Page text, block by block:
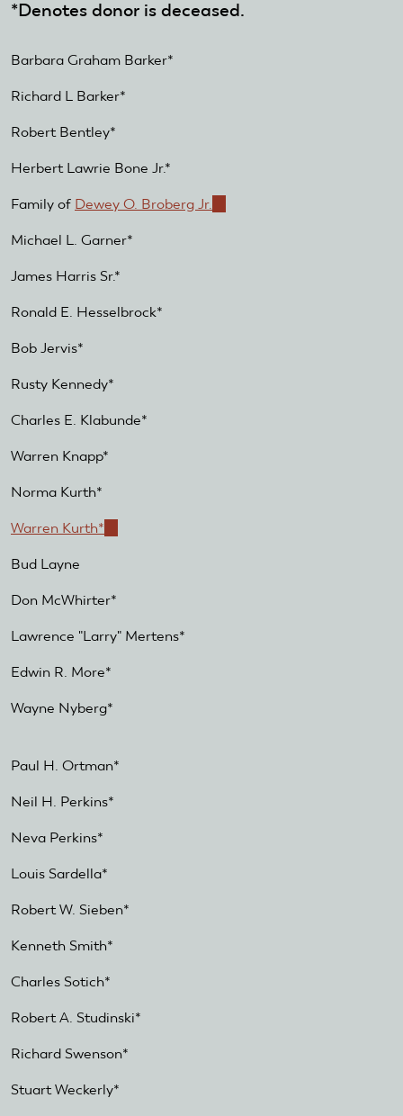
*Denotes donor is deceased.
Barbara Graham Barker*
Richard L Barker*
Robert Bentley*
Herbert Lawrie Bone Jr.*
Family of Dewey O. Broberg Jr.
Michael L. Garner*
James Harris Sr.*
Ronald E. Hesselbrock*
Bob Jervis*
Rusty Kennedy*
Charles E. Klabunde*
Warren Knapp*
Norma Kurth*
Warren Kurth*
Bud Layne
Don McWhirter*
Lawrence "Larry" Mertens*
Edwin R. More*
Wayne Nyberg*
Paul H. Ortman*
Neil H. Perkins*
Neva Perkins*
Louis Sardella*
Robert W. Sieben*
Kenneth Smith*
Charles Sotich*
Robert A. Studinski*
Richard Swenson*
Stuart Weckerly*